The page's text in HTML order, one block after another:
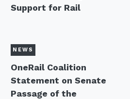
Support for Rail
NEWS
OneRail Coalition
Statement on Senate
Passage of the